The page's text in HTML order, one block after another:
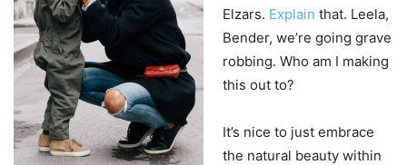
Elzars. Explain that. Leela,
Bender, we’re going grave
robbing. Who am I making
this out to?
It’s nice to just embrace
the natural beauty within